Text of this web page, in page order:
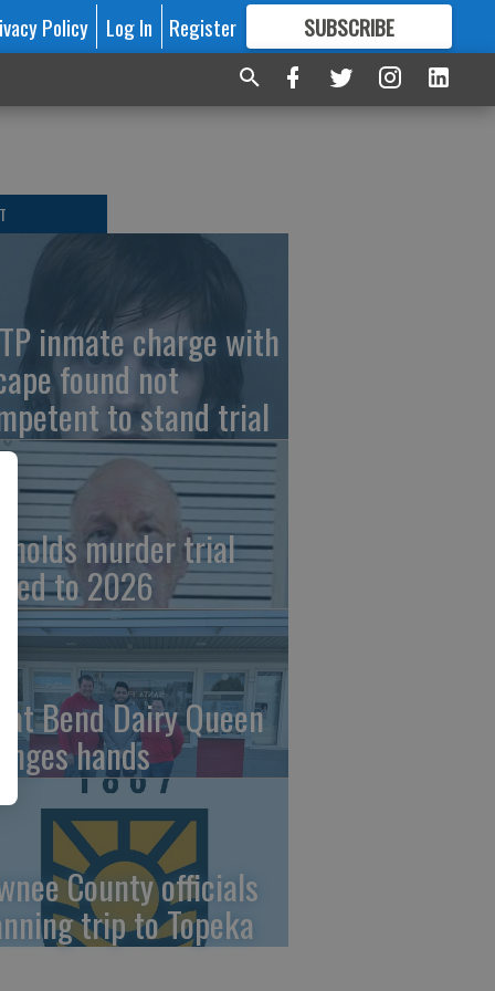
Policy Log In Register SUBSCRIBE
FORMORE GREAT CONTENT
inmate charge with
found not
to stand trial
murder trial
to 2026
Bend Dairy Queen
hands
County officials
trip to Topeka